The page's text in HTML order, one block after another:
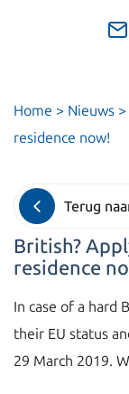
Home > Nieuws >
residence now!
Terug
British?
residence
In case of a hard
their EU status
29 March 2019.